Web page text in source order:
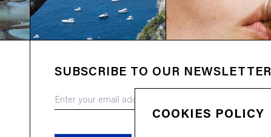
SUBSCRIBE TO OUR NEWSLETTER
COOKIES POLICY